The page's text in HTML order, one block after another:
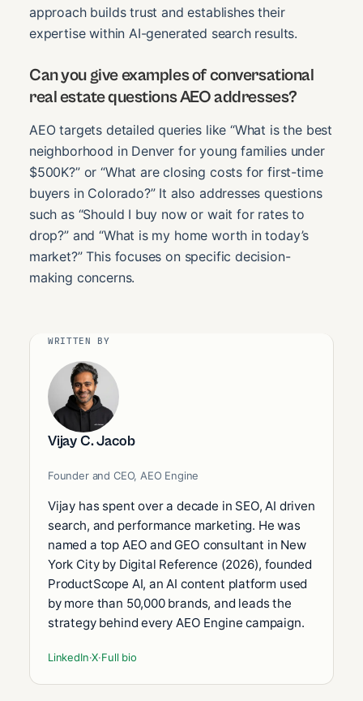
approach builds trust and establishes their
expertise within AI-generated search results.
Can you give examples of conversational
real estate questions AEO addresses?
AEO targets detailed queries like “What is the best
neighborhood in Denver for young families under
$500K?” or “What are closing costs for first-time
buyers in Colorado?” It also addresses questions
such as “Should I buy now or wait for rates to
drop?” and “What is my home worth in today’s
market?” This focuses on specific decision-
making concerns.
WRITTEN BY
Vijay C. Jacob
Founder and CEO, AEO Engine
Vijay has spent over a decade in SEO, AI driven
search, and performance marketing. He was
named a top AEO and GEO consultant in New
York City by Digital Reference (2026), founded
ProductScope AI, an AI content platform used
by more than 50,000 brands, and leads the
strategy behind every AEO Engine campaign.
LinkedIn·X·Full bio